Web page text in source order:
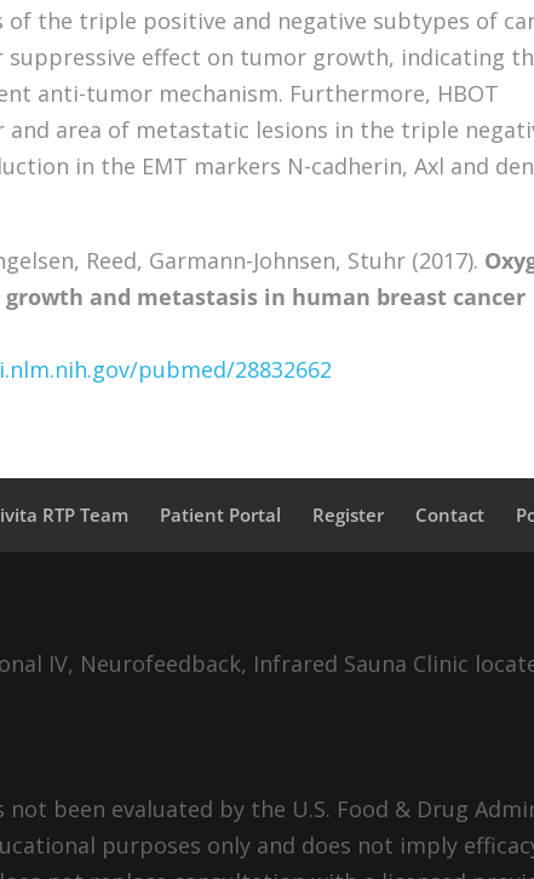
the triple positive and negative subtypes of
suppressive effect on tumor growth, indicating
anti-tumor mechanism. Furthermore, HBOT
area of metastatic lesions in the triple
in the EMT markers N-cadherin, Axl and
Reed, Garmann-Johnsen, Stuhr (2017).
and metastasis in human breast cancer
pubmed/28832662
RTP Team Patient Portal Register Contact
IV, Neurofeedback, Infrared Sauna Clinic
been evaluated by the U.S. Food & Drug
purposes only and does not imply